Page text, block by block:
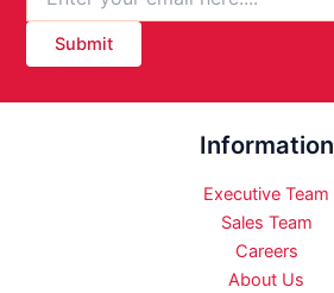
Submit
Information
Executive Team
Sales Team
Careers
About Us